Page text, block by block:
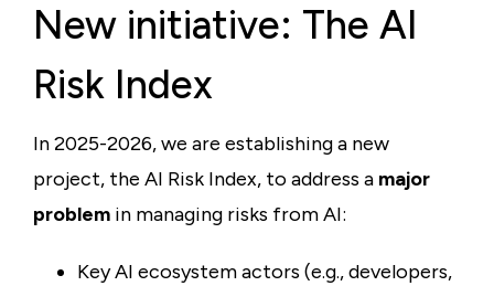
New initiative: The AI
Risk Index
In 2025-2026, we are establishing a new
project, the AI Risk Index, to address a major
problem in managing risks from AI:
Key AI ecosystem actors (e.g., developers,